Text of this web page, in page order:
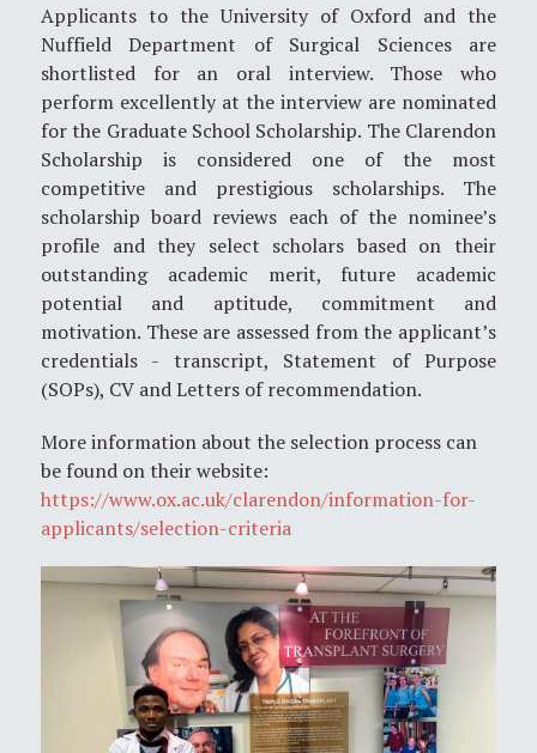
Applicants to the University of Oxford and the
Nuffield Department of Surgical Sciences are
shortlisted for an oral interview. Those who
perform excellently at the interview are nominated
for the Graduate School Scholarship. The Clarendon
Scholarship is considered one of the most
competitive and prestigious scholarships. The
scholarship board reviews each of the nominee’s
profile and they select scholars based on their
outstanding academic merit, future academic
potential and aptitude, commitment and
motivation. These are assessed from the applicant’s
credentials - transcript, Statement of Purpose
(SOPs), CV and Letters of recommendation.
More information about the selection process can
be found on their website:
https://www.ox.ac.uk/clarendon/information-for-
applicants/selection-criteria